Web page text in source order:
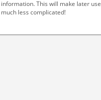
information. This will make later use
much less complicated!